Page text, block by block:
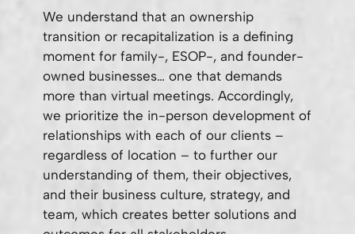
We understand that an ownership
transition or recapitalization is a defining
moment for family-, ESOP-, and founder-
owned businesses… one that demands
more than virtual meetings. Accordingly,
we prioritize the in-person development of
relationships with each of our clients –
regardless of location – to further our
understanding of them, their objectives,
and their business culture, strategy, and
team, which creates better solutions and